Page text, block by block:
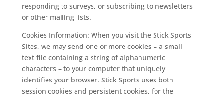
responding to surveys, or subscribing to newsletters
or other mailing lists.
Cookies Information: When you visit the Stick Sports
Sites, we may send one or more cookies – a small
text file containing a string of alphanumeric
characters – to your computer that uniquely
identifies your browser. Stick Sports uses both
session cookies and persistent cookies, for the